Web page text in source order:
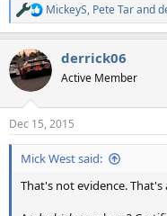
R
e
c
t
i
s
:
MickeyS, Pete Tarand
derrick06
Active Member
Dec 15, 2015
Mick West said:
That's not evidence.